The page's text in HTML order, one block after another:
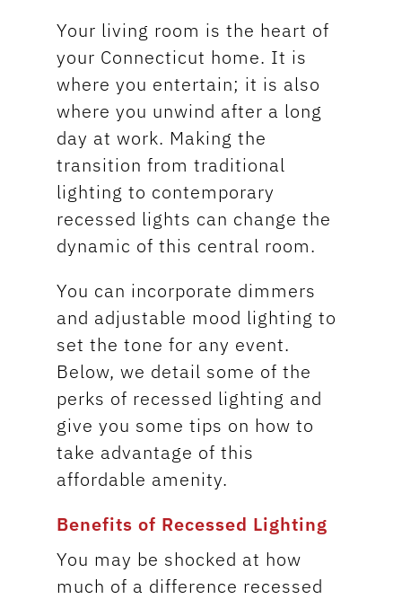
Your living room is the heart of
your Connecticut home. It is
where you entertain; it is also
where you unwind after a long
day at work. Making the
transition from traditional
lighting to contemporary
recessed lights can change the
dynamic of this central room.
You can incorporate dimmers
and adjustable mood lighting to
set the tone for any event.
Below, we detail some of the
perks of recessed lighting and
give you some tips on how to
take advantage of this
affordable amenity.
Benefits of Recessed Lighting
You may be shocked at how
much of a difference recessed